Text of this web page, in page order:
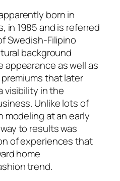
born in
in 1985 and is referred
Swedish-Filipino
background
as well as
that later
visibility in the
Unlike lots of
modeling at an early
to results was
of experiences that
home
trend.